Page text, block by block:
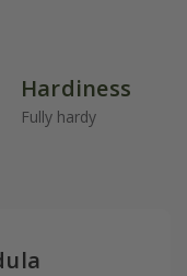
Hardiness
Fully hardy